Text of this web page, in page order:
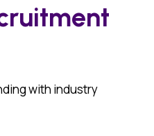
with industry